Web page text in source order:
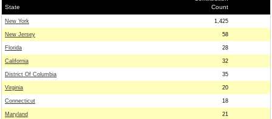
State
Count
New York 1,425
New Jersey 58
Florida 28
California 32
District Of Columbia 35
Virginia 20
Connecticut 18
Maryland 21